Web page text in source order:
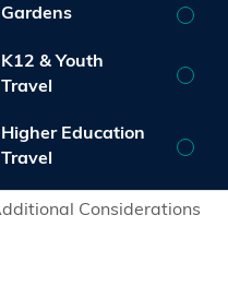
Gardens
K12 & Youth
Travel
Higher Education
Travel